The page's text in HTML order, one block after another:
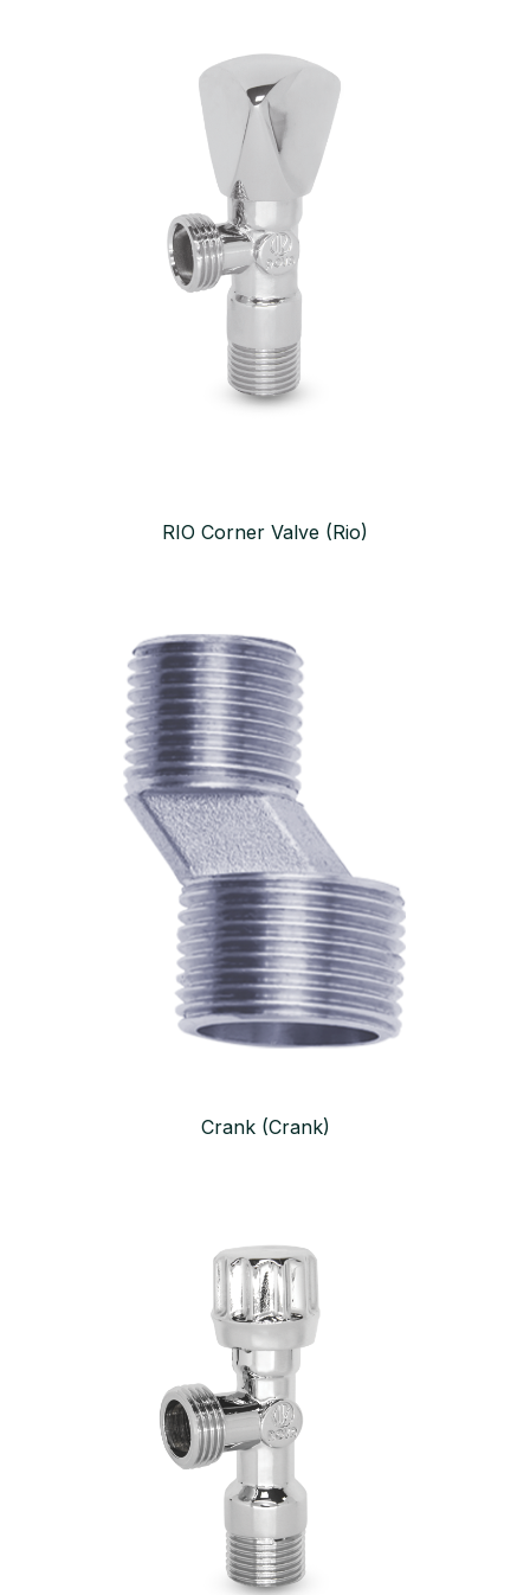
RIO Corner Valve (Rio)
Crank (Crank)